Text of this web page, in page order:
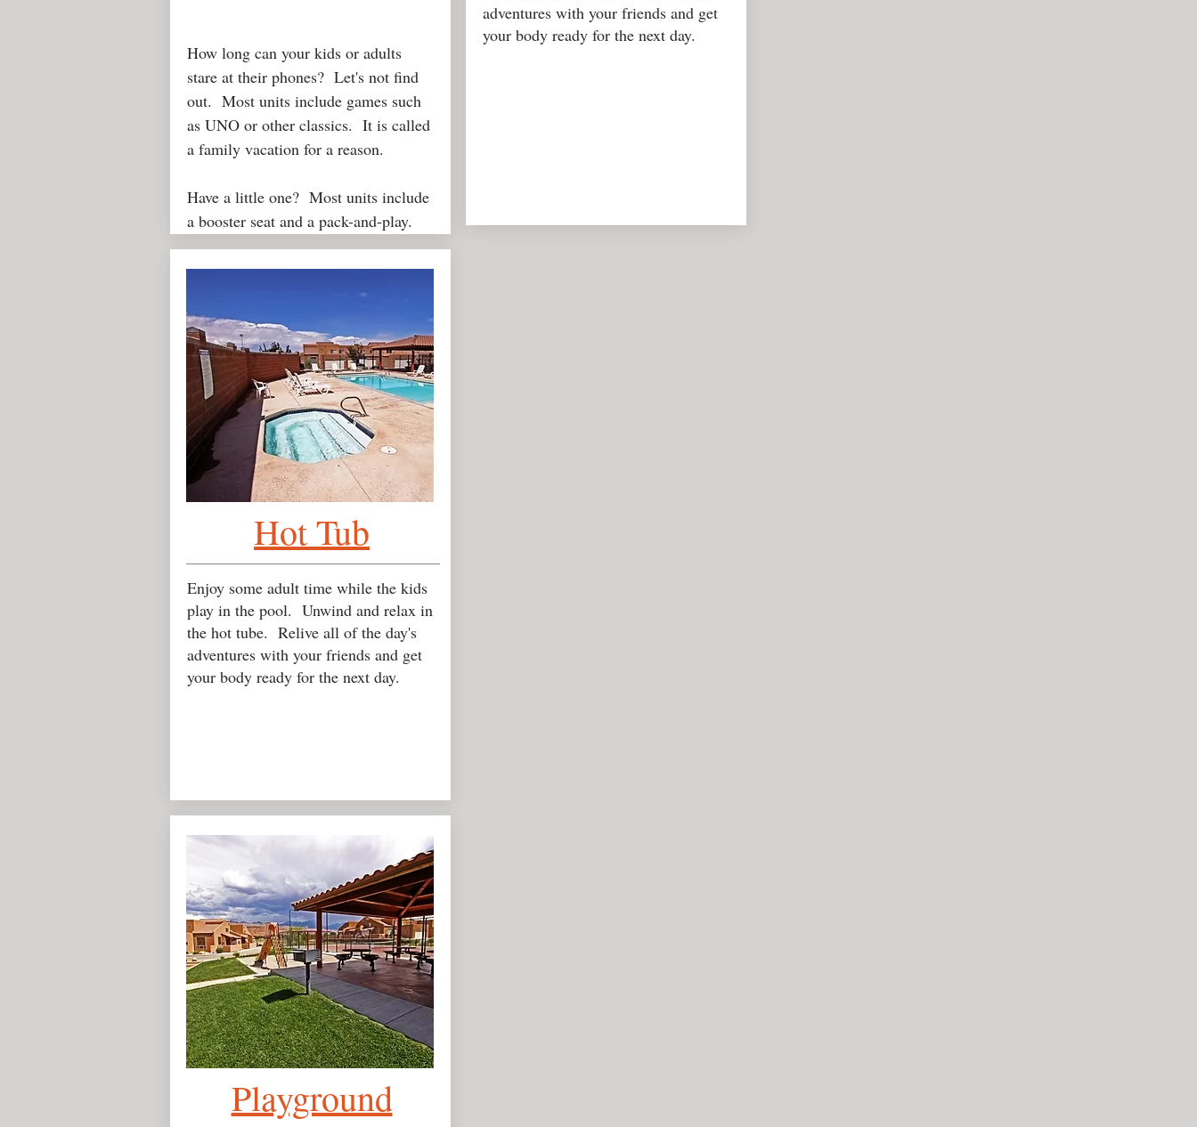
How long can your kids or adults
stare at their phones? Let's not find
out. Most units include games such
as UNO or other classics. It is called
a family vacation for a reason.
Have a little one? Most units include
a booster seat and a pack-and-play.
adventures with your friends and get
your body ready for the next day.
Hot Tub
Enjoy some adult time while the kids
play in the pool. Unwind and relax in
the hot tube. Relive all of the day's
adventures with your friends and get
your body ready for the next day.
Playground